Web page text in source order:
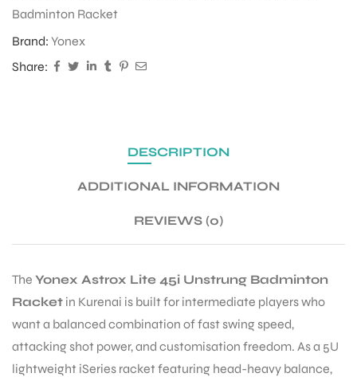
Badminton Racket
Brand: Yonex
Share:
DESCRIPTION
ADDITIONAL INFORMATION
REVIEWS (0)
The Yonex Astrox Lite 45i Unstrung Badminton
Racket in Kurenai is built for intermediate players who
want a balanced combination of fast swing speed,
attacking shot power, and customisation freedom. As a 5U
lightweight iSeries racket featuring head-heavy balance,